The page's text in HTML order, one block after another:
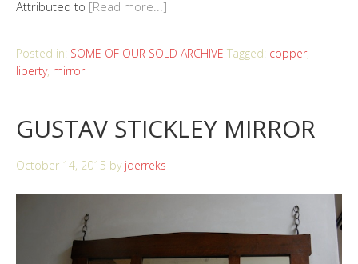
Attributed to [Read more...]
Posted in: SOME OF OUR SOLD ARCHIVE Tagged: copper,
liberty, mirror
GUSTAV STICKLEY MIRROR
October 14, 2015 by jderreks